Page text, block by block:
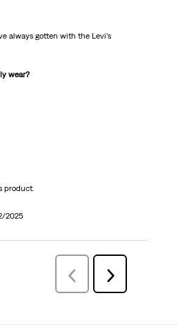
always gotten with the Levi’s
wear?
product.
2025
Previous
Reviews
Next
Reviews